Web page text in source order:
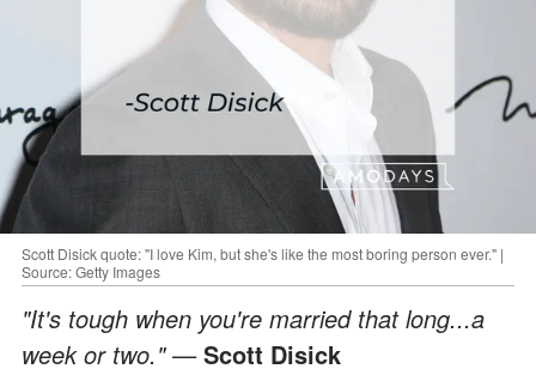
Scott Disick quote: "I love Kim, but she's like the most boring person ever." |
Source: Getty Images
"It's tough when you're married that long...a
week or two." —Scott Disick